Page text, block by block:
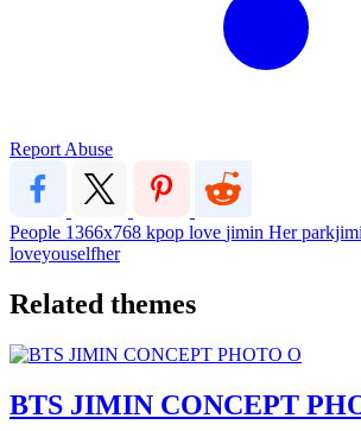
Report Abuse
People 1366x768 kpop love jimin Her
loveyouselfher
Related themes
BTS JIMIN CONCEPT